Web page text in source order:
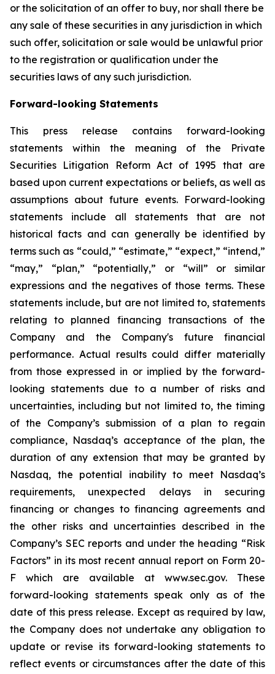
or the solicitation of an offer to buy, nor shall there be
any sale of these securities in any jurisdiction in which
such offer, solicitation or sale would be unlawful prior
to the registration or qualification under the
securities laws of any such jurisdiction.
Forward-looking Statements
This press release contains forward-looking
statements within the meaning of the Private
Securities Litigation Reform Act of 1995 that are
based upon current expectations or beliefs, as well as
assumptions about future events. Forward-looking
statements include all statements that are not
historical facts and can generally be identified by
terms such as “could,” “estimate,” “expect,” “intend,”
“may,” “plan,” “potentially,” or “will” or similar
expressions and the negatives of those terms. These
statements include, but are not limited to, statements
relating to planned financing transactions of the
Company and the Company's future financial
performance. Actual results could differ materially
from those expressed in or implied by the forward-
looking statements due to a number of risks and
uncertainties, including but not limited to, the timing
of the Company’s submission of a plan to regain
compliance, Nasdaq’s acceptance of the plan, the
duration of any extension that may be granted by
Nasdaq, the potential inability to meet Nasdaq’s
requirements, unexpected delays in securing
financing or changes to financing agreements and
the other risks and uncertainties described in the
Company’s SEC reports and under the heading “Risk
Factors” in its most recent annual report on Form 20-
F which are available at www.sec.gov. These
forward-looking statements speak only as of the
date of this press release. Except as required by law,
the Company does not undertake any obligation to
update or revise its forward-looking statements to
reflect events or circumstances after the date of this